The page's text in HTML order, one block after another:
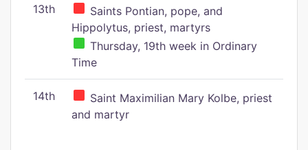
13th
Saints Pontian, pope, and
Hippolytus, priest, martyrs
Thursday, 19th week in Ordinary
Time
14th
Saint Maximilian Mary Kolbe, priest
and martyr